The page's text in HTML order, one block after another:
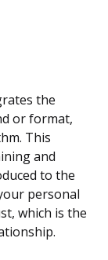
the
or format,
This
and
to the
personal
which is the